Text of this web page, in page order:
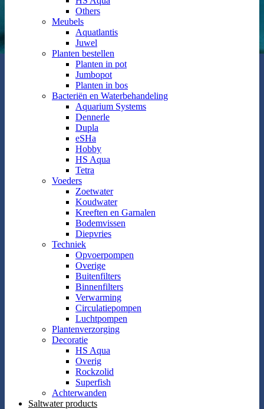
Others
Meubels
Aquatlantis
Juwel
Planten bestellen
Planten in pot
Jumbopot
Planten in bos
Bacteriën en Waterbehandeling
Aquarium Systems
Dennerle
Dupla
eSHa
Hobby
HS Aqua
Tetra
Voeders
Zoetwater
Koudwater
Kreeften en Garnalen
Bodemvissen
Diepvries
Techniek
Opvoerpompen
Overige
Buitenfilters
Binnenfilters
Verwarming
Circulatiepompen
Luchtpompen
Plantenverzorging
Decoratie
HS Aqua
Overig
Rockzolid
Superfish
Achterwanden
Saltwater products